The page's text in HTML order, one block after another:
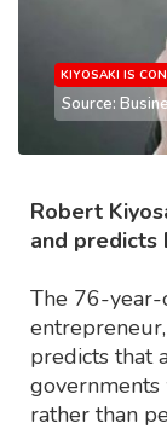
KIYOSAKI IS
Source:
Robert
and predicts
The 76-year-
predicts that
governments
rather than